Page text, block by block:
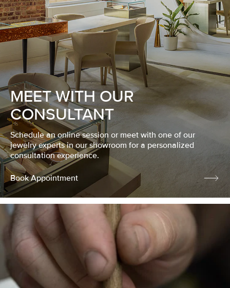
MEET WITH OUR
CONSULTANT
Schedule an online session or meet with one of our
jewelry experts in our showroom for a personalized
consultation experience.
Book Appointment